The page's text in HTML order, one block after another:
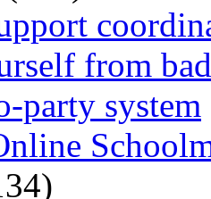
from
party system